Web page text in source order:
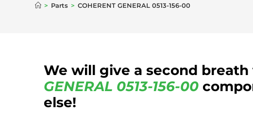
> Parts > COHERENT GENERAL 0513-156-00
We will give a second
GENERAL 0513-156-00
else!